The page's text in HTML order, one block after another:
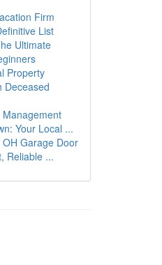
Firm
List
Ultimate
Property
Deceased
Your Local ...
Garage Door
Reliable ...